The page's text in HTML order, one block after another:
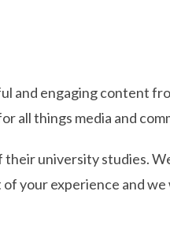
and engaging content
all things media and
university studies.
your experience and